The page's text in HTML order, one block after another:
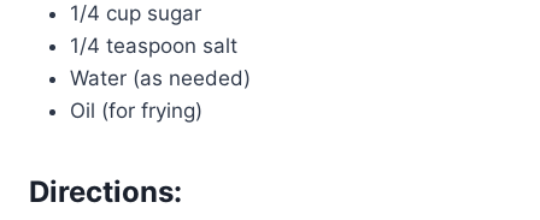
1/4 cup sugar
1/4 teaspoon salt
Water (as needed)
Oil (for frying)
Directions: